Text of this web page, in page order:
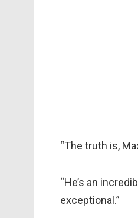
“The truth is,
“He’s an
exceptional.”